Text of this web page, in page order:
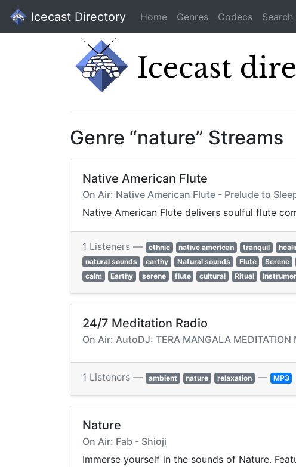
Icecast Directory Home Genres Codecs Search
Genre “nature” Streams
Native American Flute
On Air: Native American Flute - Prelude to
Native American Flute delivers soulful flute
1 Listeners — ethnic native american tranquil
natural sounds
earthy Natural sounds Flute Serene
calm
Earthy serene flute cultural Ritual
24/7 Meditation Radio
On Air: AutoDJ: TERA MANGALA
1 Listeners — ambient nature relaxation — MP3
Nature
On Air: Fab - Shioji
Immerse yourself in the sounds of Nature.